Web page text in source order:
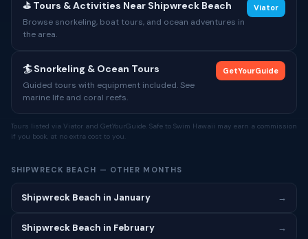
⛳ Tours & Activities Near Shipwreck Beach
Browse snorkeling, boat tours, and ocean adventures in
the area.
Viator
🏄 Snorkeling & Ocean Tours
Guided tours with equipment included. See
marine life and coral reefs.
GetYourGuide
Tours listed via Viator and GetYourGuide. Safe to Swim Hawaii may earn a commission
if you book, at no extra cost to you.
SHIPWRECK BEACH — OTHER MONTHS
Shipwreck Beach in January →
Shipwreck Beach in February →